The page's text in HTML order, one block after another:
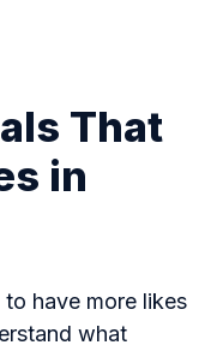
That
in
have more likes
what